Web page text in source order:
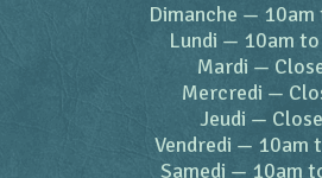
Dimanche — 10am
Lundi — 10am
Mardi —
Mercredi —
Jeudi —
Vendredi — 10am
Samedi — 10am